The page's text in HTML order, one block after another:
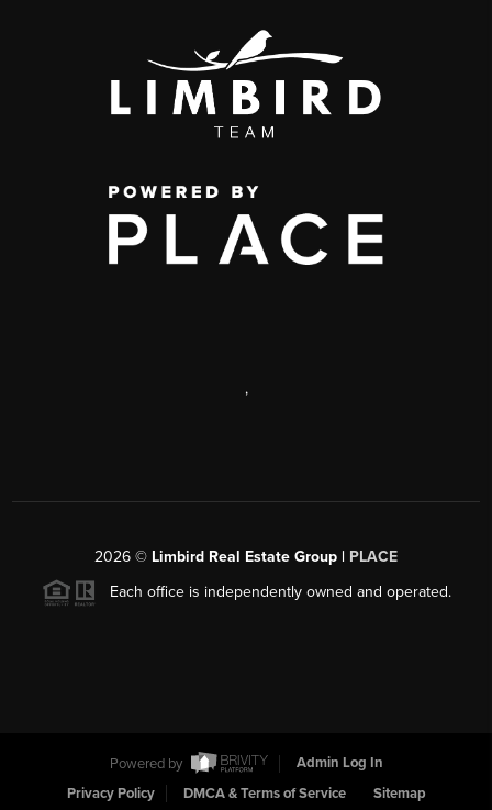
,
2026 © Limbird Real Estate Group | PLACE
Each office is independently owned and operated.
Powered by
Admin Log In
Privacy Policy
DMCA & Terms of Service Sitemap